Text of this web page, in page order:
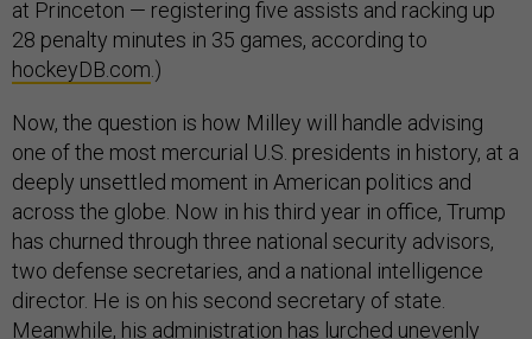
at Princeton — registering five assists and racking up
28 penalty minutes in 35 games, according to
hockeyDB.com .)
Now, the question is how Milley will handle advising
one of the most mercurial U.S. presidents in history, at a
deeply unsettled moment in American politics and
across the globe. Now in his third year in office, Trump
has churned through three national security advisors,
two defense secretaries, and a national intelligence
director. He is on his second secretary of state.
Meanwhile, his administration has lurched unevenly